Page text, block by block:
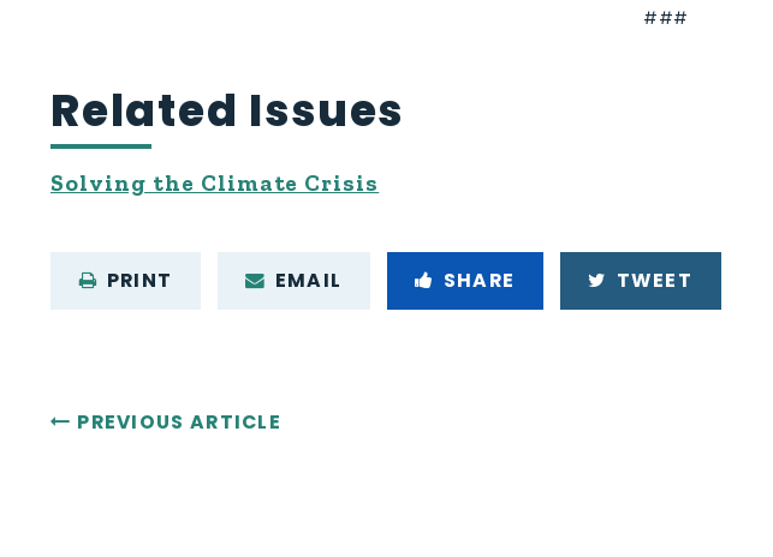
###
Related Issues
Solving the Climate Crisis
PRINT EMAIL SHARE TWEET
PREVIOUS ARTICLE